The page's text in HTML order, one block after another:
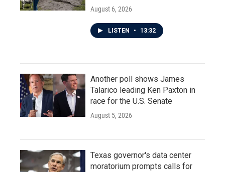
August 6, 2026
LISTEN • 13:32
Another poll shows James
Talarico leading Ken Paxton in
race for the U.S. Senate
August 5, 2026
Texas governor's data center
moratorium prompts calls for